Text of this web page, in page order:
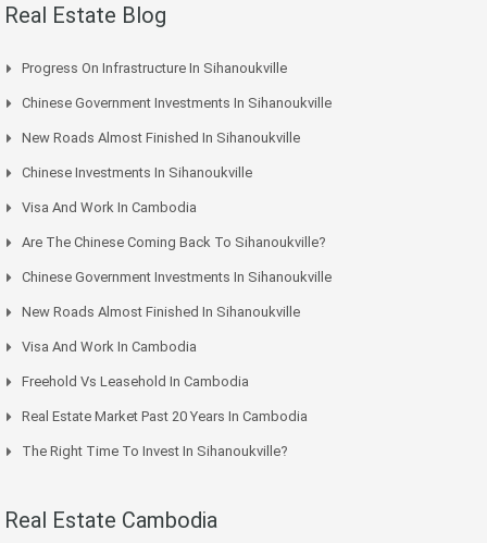
Real Estate Blog
Progress On Infrastructure In Sihanoukville
Chinese Government Investments In Sihanoukville
New Roads Almost Finished In Sihanoukville
Chinese Investments In Sihanoukville
Visa And Work In Cambodia
Are The Chinese Coming Back To Sihanoukville?
Chinese Government Investments In Sihanoukville
New Roads Almost Finished In Sihanoukville
Visa And Work In Cambodia
Freehold Vs Leasehold In Cambodia
Real Estate Market Past 20 Years In Cambodia
The Right Time To Invest In Sihanoukville?
Real Estate Cambodia